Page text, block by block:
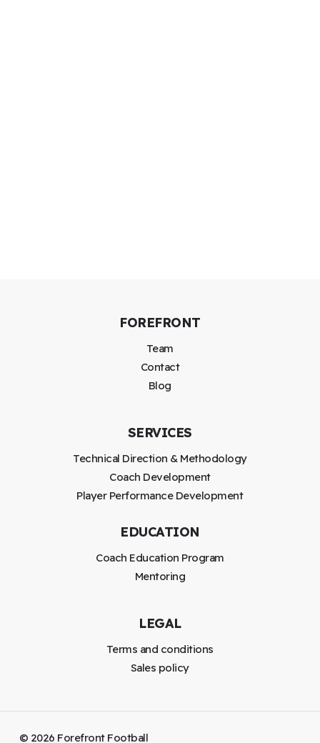
FOREFRONT
Team
Contact
Blog
SERVICES
Technical Direction & Methodology
Coach Development
Player Performance Development
EDUCATION
Coach Education Program
Mentoring
LEGAL
Terms and conditions
Sales policy
© 2026 Forefront Football